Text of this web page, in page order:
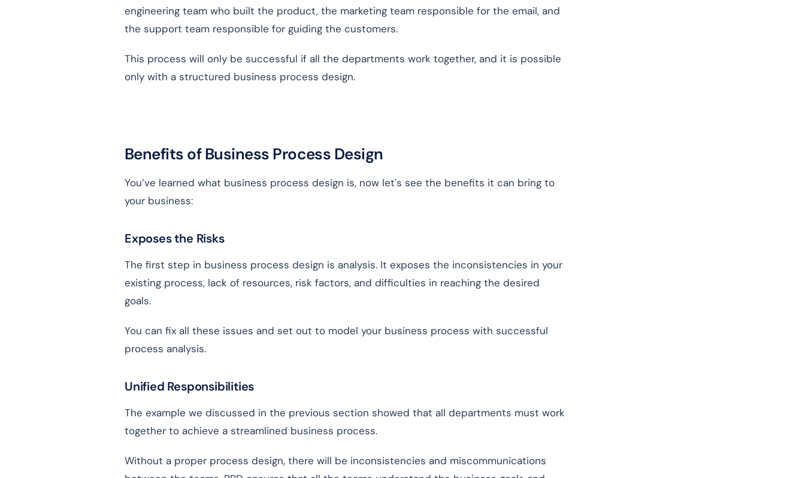
engineering team who built the product, the marketing team responsible for the email, and
the support team responsible for guiding the customers.
This process will only be successful if all the departments work together, and it is possible
only with a structured business process design.
Benefits of Business Process Design
You’ve learned what business process design is, now let's see the benefits it can bring to
your business:
Exposes the Risks
The first step in business process design is analysis. It exposes the inconsistencies in your
existing process, lack of resources, risk factors, and difficulties in reaching the desired
goals.
You can fix all these issues and set out to model your business process with successful
process analysis.
Unified Responsibilities
The example we discussed in the previous section showed that all departments must work
together to achieve a streamlined business process.
Without a proper process design, there will be inconsistencies and miscommunications